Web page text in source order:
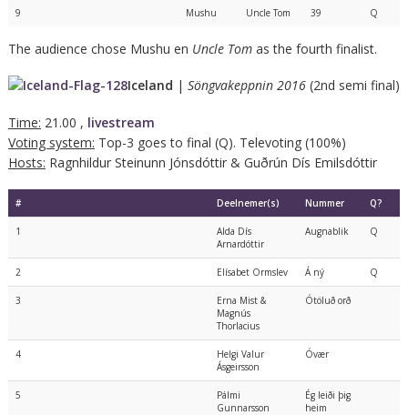
9 Mushu Uncle Tom 39 Q
The audience chose Mushu en Uncle Tomas the fourth finalist.
Iceland | Söngvakeppnin 2016(2nd semi final)
Time: 21.00 , livestream
Voting system: Top-3 goes to final (Q). Televoting (100%)
Hosts: Ragnhildur Steinunn Jónsdóttir & Guðrún Dís Emilsdóttir
# Deelnemer(s) Nummer Q?
1
Alda Dís
Arnardóttir
Augnablik Q
2 Elísabet Ormslev Á ný Q
3
Erna Mist &
Magnús
Thorlacius
Ótöluð orð
4
Helgi Valur
Ásgeirsson
Óvær
5
Pálmi
Gunnarsson
Ég leiði þig
heim